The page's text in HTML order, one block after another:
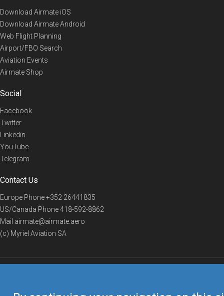
Download Airmate iOS
Download Airmate Android
Web Flight Planning
Airport/FBO Search
Aviation Events
Airmate Shop
Social
Facebook
Twitter
Linkedin
YouTube
Telegram
Contact Us
Europe Phone+352 26441835
US/Canada Phone418-592-8862
Mail airmate@airmate.aero
(c) Myriel Aviation SA